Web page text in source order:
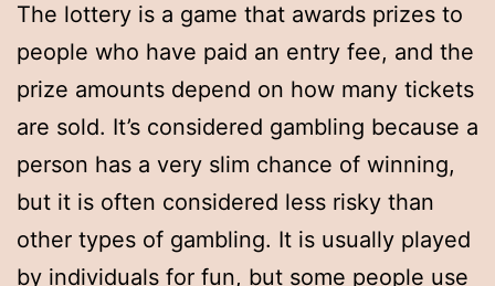
The lottery is a game that awards prizes to
people who have paid an entry fee, and the
prize amounts depend on how many tickets
are sold. It’s considered gambling because a
person has a very slim chance of winning,
but it is often considered less risky than
other types of gambling. It is usually played
by individuals for fun, but some people use